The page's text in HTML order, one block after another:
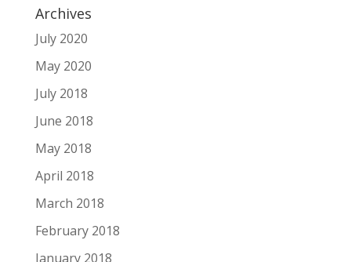
Archives
July 2020
May 2020
July 2018
June 2018
May 2018
April 2018
March 2018
February 2018
January 2018